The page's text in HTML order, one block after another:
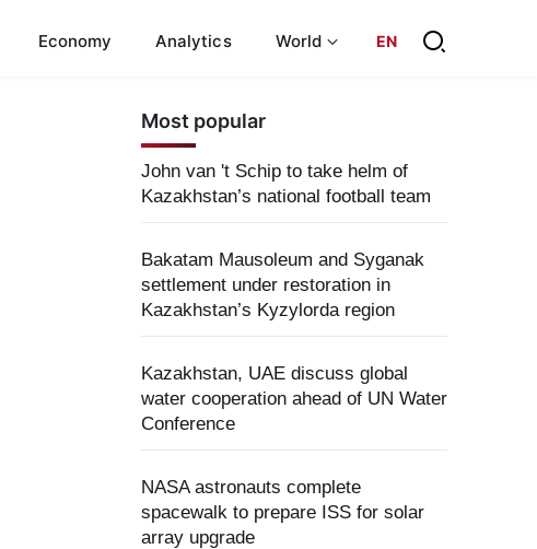
Economy Analytics World EN
Most popular
John van 't Schip to take helm of
Kazakhstan’s national football team
Bakatam Mausoleum and Syganak
settlement under restoration in
Kazakhstan’s Kyzylorda region
Kazakhstan, UAE discuss global
water cooperation ahead of UN Water
Conference
NASA astronauts complete
spacewalk to prepare ISS for solar
array upgrade